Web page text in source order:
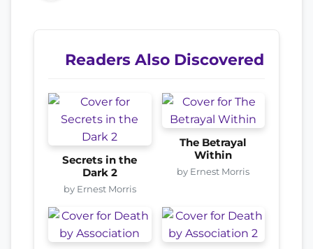
Readers Also Discovered
Secrets in the
Dark 2
by Ernest Morris
The Betrayal
Within
by Ernest Morris